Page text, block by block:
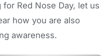
Red Nose Day, let us
how you are also
awareness.